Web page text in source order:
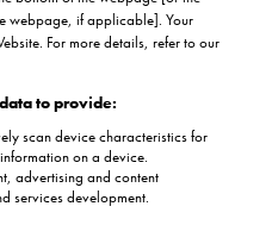
Instagram
webpage, if applicable]. Your
For more details, refer to our
to provide:
scan device characteristics for
on a device.
advertising and content
services development.